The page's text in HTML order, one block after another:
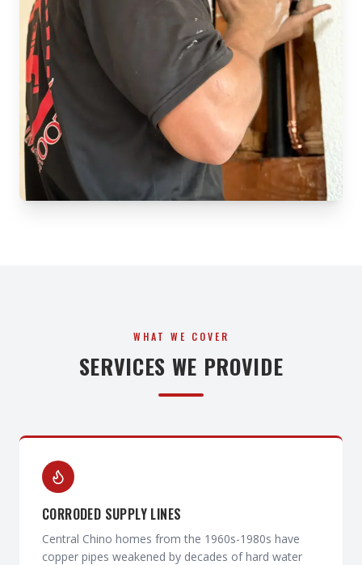
WHAT WE COVER
SERVICES WE PROVIDE
CORRODED SUPPLY LINES
Central Chino homes from the 1960s-1980s have
copper pipes weakened by decades of hard water